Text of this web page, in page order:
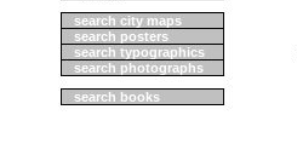
search city maps
search posters
search typographics
search photographs
search books